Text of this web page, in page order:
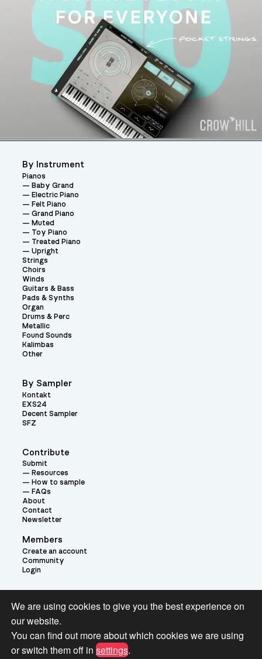
Contribute
Submit
Resources
How to sample
FAQs
About
Contact
Newsletter
Members
Create an account
Community
Login
By Instrument
Pianos
Baby Grand
Electric Piano
Felt Piano
Grand Piano
Muted
Toy Piano
Treated Piano
Upright
Strings
Choirs
Winds
Guitars & Bass
Pads & Synths
Organ
Drums & Perc
Metallic
Found Sounds
Kalimbas
Other
By Sampler
Kontakt
EXS24
Decent Sampler
SFZ
Theme:
We are using cookies to give you the best experience on
our website.
You can find out more about which cookies we are using
or switch them off in settings.